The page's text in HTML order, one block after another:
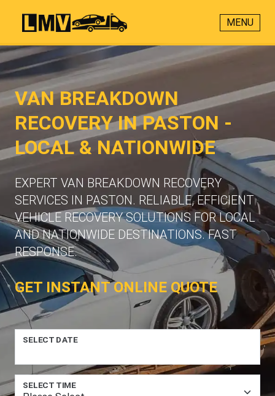
MENU
VAN BREAKDOWN
RECOVERY IN PASTON -
LOCAL & NATIONWIDE
EXPERT VAN BREAKDOWN RECOVERY
SERVICES IN PASTON. RELIABLE, EFFICIENT
VEHICLE RECOVERY SOLUTIONS FOR LOCAL
AND NATIONWIDE DESTINATIONS. FAST
RESPONSE.
GET INSTANT ONLINE QUOTE
SELECT DATE
SELECT TIME